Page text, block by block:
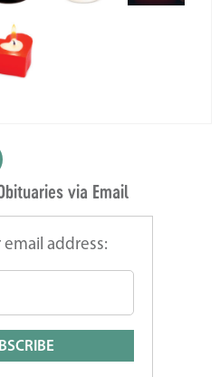
via Email
email address: